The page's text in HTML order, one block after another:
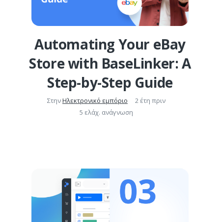
Automating Your eBay
Store with BaseLinker: A
Step-by-Step Guide
ΣτηνΗλεκτρονικό εμπόριο
2 έτη πριν
5 ελάχ. ανάγνωση